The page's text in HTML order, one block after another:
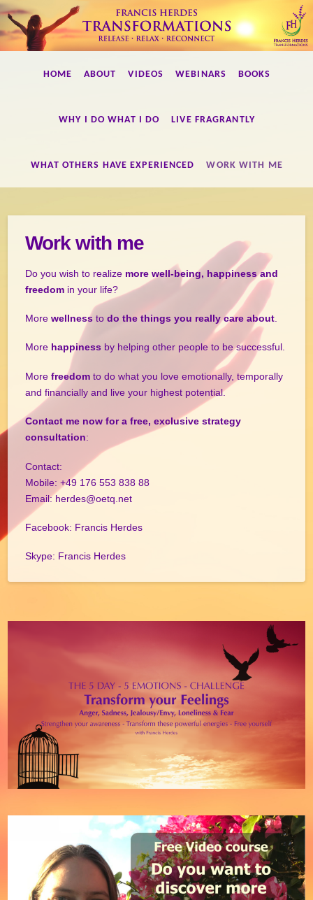
Francis
Herdes
Transformations
HOME ABOUT VIDEOS WEBINARS BOOKS
WHY I DO WHAT I DO LIVE FRAGRANTLY
WHAT OTHERS HAVE EXPERIENCED WORK WITH ME
Work with me
Do you wish to realize more well-being, happiness and
freedom in your life?
Morewellness todo the things you really care about
More happiness by helping other people to be successful.
Morefreedom to do what you love emotionally, temporally
and financially and live your highest potential.
Contact me now for a free, exclusive strategy
consultation:
Contact:
Mobile: +49 176 553 838 88
Email: herdes@oetq.net
Facebook: Francis Herdes
Skype: Francis Herdes